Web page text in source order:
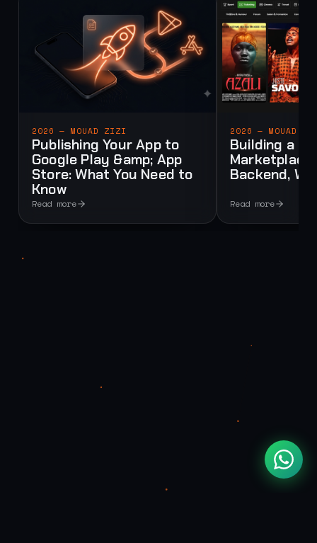
2026 — MOUAD ZIZI
Publishing Your App to
Google Play &amp; App
Store: What You Need to
Know
Read more
2026 — MOUAD
Building a
Marketplace:
Backend,
Read more